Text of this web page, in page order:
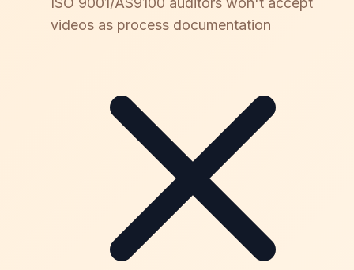
videos as process documentation